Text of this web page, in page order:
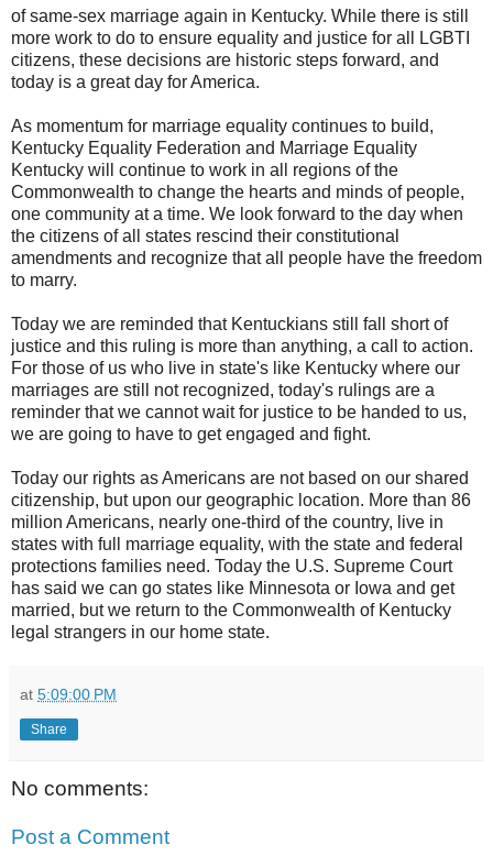
of same-sex marriage again in Kentucky. While there is still
more work to do to ensure equality and justice for all LGBTI
citizens, these decisions are historic steps forward, and
today is a great day for America.
As momentum for marriage equality continues to build,
Kentucky Equality Federation and Marriage Equality
Kentucky will continue to work in all regions of the
Commonwealth to change the hearts and minds of people,
one community at a time. We look forward to the day when
the citizens of all states rescind their constitutional
amendments and recognize that all people have the freedom
to marry.
Today we are reminded that Kentuckians still fall short of
justice and this ruling is more than anything, a call to action.
For those of us who live in state's like Kentucky where our
marriages are still not recognized, today's rulings are a
reminder that we cannot wait for justice to be handed to us,
we are going to have to get engaged and fight.
Today our rights as Americans are not based on our shared
citizenship, but upon our geographic location. More than 86
million Americans, nearly one-third of the country, live in
states with full marriage equality, with the state and federal
protections families need. Today the U.S. Supreme Court
has said we can go states like Minnesota or Iowa and get
married, but we return to the Commonwealth of Kentucky
legal strangers in our home state.
at 5:09:00 PM
Share
No comments:
Post a Comment